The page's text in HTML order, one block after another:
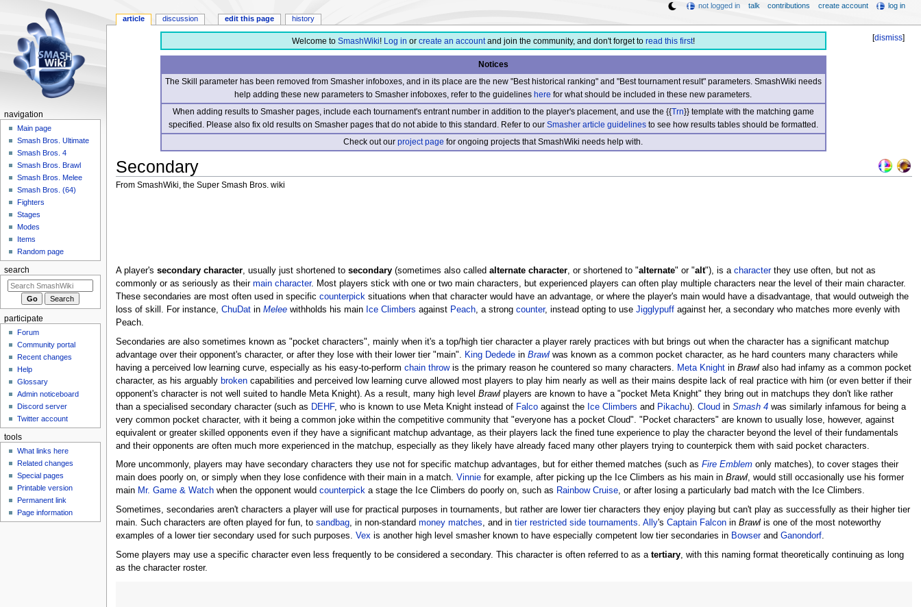
[dismiss]
Welcome to SmashWiki! Log in or create an accountand join the community, and don't forget to read this first!
Notices
The Skill parameter has been removed from Smasher infoboxes, and in its place are the new "Best historical ranking" and "Best tournament result" parameters. SmashWiki needs
help adding these new parameters to Smasher infoboxes, refer to the guidelineshere for what should be included in these new parameters.
When adding results to Smasher pages, include each tournament's entrant number in addition to the player's placement, and use the {{Trn}} template with the matching game
specified. Please also fix old results on Smasher pages that do not abide to this standard. Refer to our Smasher article guidelinesto see how results tables should be formatted.
Check out ourproject page for ongoing projects that SmashWiki needs help with.
Secondary
From SmashWiki, the Super Smash Bros. wiki
A player's secondary character, usually just shortened to secondary(sometimes also called alternate character, or shortened to "alternate" or "alt"), is a characterthey use often, but not as
commonly or as seriously as their main character. Most players stick with one or two main characters, but experienced players can often play multiple characters near the level of their main character.
These secondaries are most often used in specific counterpick situations when that character would have an advantage, or where the player's main would have a disadvantage, that would outweigh the
loss of skill. For instance, ChuDatin Meleewithholds his main Ice Climbers against Peach, a strong counter, instead opting to use Jigglypuffagainst her, a secondary who matches more evenly with
Peach.
Secondaries are also sometimes known as "pocket characters", mainly when it's a top/high tier character a player rarely practices with but brings out when the character has a significant matchup
advantage over their opponent's character, or after they lose with their lower tier "main".
King Dededein Brawlwas known as a common pocket character, as he hard counters many characters while
having a perceived low learning curve, especially as his easy-to-perform chain throwis the primary reason he countered so many characters. Meta Knightin Brawlalso had infamy as a common pocket
character, as his arguably brokencapabilities and perceived low learning curve allowed most players to play him nearly as well as their mains despite lack of real practice with him (or even better if their
opponent's character is not well suited to handle Meta Knight). As a result, many high level Brawlplayers are known to have a "pocket Meta Knight" they bring out in matchups they don't like rather
than a specialised secondary character (such as DEHF, who is known to use Meta Knight instead of Falcoagainst the Ice Climbers and Pikachu). Cloud in Smash 4was similarly infamous for being a
very common pocket character, with it being a common joke within the competitive community that "everyone has a pocket Cloud". "Pocket characters" are known to usually lose, however, against
equivalent or greater skilled opponents even if they have a significant matchup advantage, as their players lack the fined tune experience to play the character beyond the level of their fundamentals
and their opponents are often much more experienced in the matchup, especially as they likely have already faced many other players trying to counterpick them with said pocket characters.
More uncommonly, players may have secondary characters they use not for specific matchup advantages, but for either themed matches (such as Fire Emblemonly matches), to cover stages their
main does poorly on, or simply when they lose confidence with their main in a match. Vinniefor example, after picking up the Ice Climbers as his main in Brawl, would still occasionally use his former
main Mr. Game & Watchwhen the opponent would counterpicka stage the Ice Climbers do poorly on, such as Rainbow Cruise, or after losing a particularly bad match with the Ice Climbers.
Sometimes, secondaries aren't characters a player will use for practical purposes in tournaments, but rather are lower tier characters they enjoy playing but can't play as successfully as their higher tier
main. Such characters are often played for fun, to sandbag, in non-standard money matches, and in tier restricted side tournaments. Ally's Captain Falconin Brawlis one of the most noteworthy
examples of a lower tier secondary used for such purposes. Vexis another high level smasher known to have especially competent low tier secondaries in Bowserand Ganondorf.
Some players may use a specific character even less frequently to be considered a secondary. This character is often referred to as a tertiary, with this naming format theoretically continuing as long
as the character roster.
article discussion edit this page history
not logged in talk contributions create account log in
navigation
Main page
Smash Bros. Ultimate
Smash Bros. 4
Smash Bros. Brawl
Smash Bros. Melee
Smash Bros. (64)
Fighters
Stages
Modes
Items
Random page
search
participate
Forum
Community portal
Recent changes
Help
Glossary
Admin noticeboard
Discord server
Twitter account
tools
What links here
Related changes
Special pages
Printable version
Permanent link
Page information